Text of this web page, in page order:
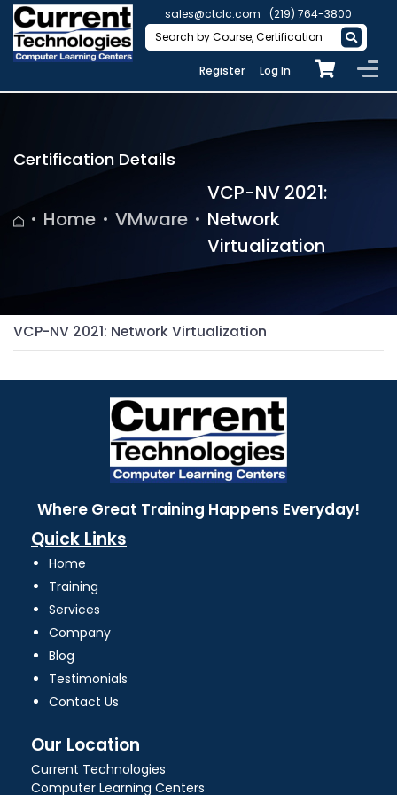
sales@ctclc.com (219) 764-3800
Register Log In
Certification Details
Home VMware
VCP-NV 2021:
Network
Virtualization
VCP-NV 2021: Network Virtualization
Where Great Training Happens Everyday!
Quick Links
Home
Training
Services
Company
Blog
Testimonials
Contact Us
Our Location
Current Technologies
Computer Learning Centers